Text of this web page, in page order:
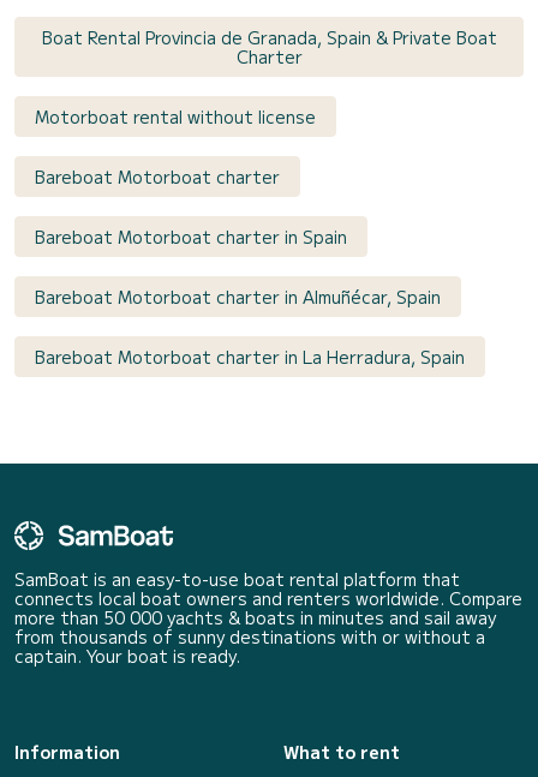
Boat Rental Provincia de Granada, Spain & Private Boat
Charter
Motorboat rental without license
Bareboat Motorboat charter
Bareboat Motorboat charter in Spain
Bareboat Motorboat charter in Almuñécar, Spain
Bareboat Motorboat charter in La Herradura, Spain
SamBoat is an easy-to-use boat rental platform that
connects local boat owners and renters worldwide. Compare
more than 50 000 yachts & boats in minutes and sail away
from thousands of sunny destinations with or without a
captain. Your boat is ready.
Information
What to rent